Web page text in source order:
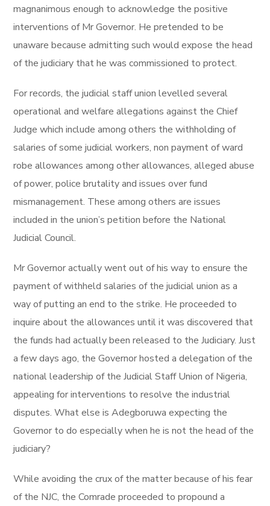
magnanimous enough to acknowledge the positive
interventions of Mr Governor. He pretended to be
unaware because admitting such would expose the head
of the judiciary that he was commissioned to protect.
For records, the judicial staff union levelled several
operational and welfare allegations against the Chief
Judge which include among others the withholding of
salaries of some judicial workers, non payment of ward
robe allowances among other allowances, alleged abuse
of power, police brutality and issues over fund
mismanagement. These among others are issues
included in the union’s petition before the National
Judicial Council.
Mr Governor actually went out of his way to ensure the
payment of withheld salaries of the judicial union as a
way of putting an end to the strike. He proceeded to
inquire about the allowances until it was discovered that
the funds had actually been released to the Judiciary. Just
a few days ago, the Governor hosted a delegation of the
national leadership of the Judicial Staff Union of Nigeria,
appealing for interventions to resolve the industrial
disputes. What else is Adegboruwa expecting the
Governor to do especially when he is not the head of the
judiciary?
While avoiding the crux of the matter because of his fear
of the NJC, the Comrade proceeded to propound a